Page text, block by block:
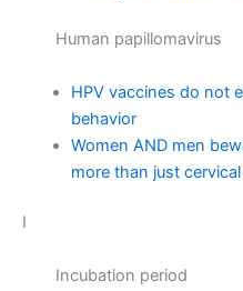
Human papillomavirus
HPV vaccines do not
behavior
Women AND men
more than just
I
Incubation period